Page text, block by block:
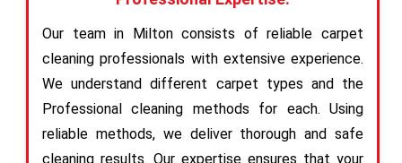
Our team in Milton consists of reliable carpet
cleaning professionals with extensive experience.
We understand different carpet types and the
Professional cleaning methods for each. Using
reliable methods, we deliver thorough and safe
cleaning results. Our expertise ensures that your